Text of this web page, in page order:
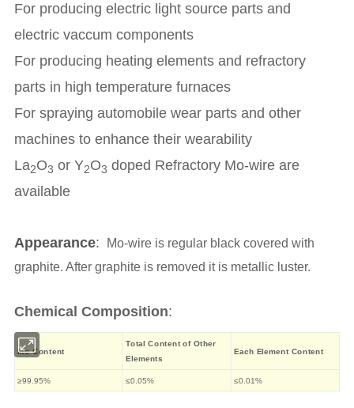
For producing electric light source parts and
electric vaccum components
For producing heating elements and refractory
parts in high temperature furnaces
For spraying automobile wear parts and other
machines to enhance their wearability
La2O3 or Y2O3 doped Refractory Mo-wire are
available
Appearance:
Mo-wire is regular black covered with
graphite. After graphite is removed it is metallic luster.
Chemical Composition:
Mo Content
Total Content of Other
Elements
Each Element Content
≥99.95% ≤0.05% ≤0.01%